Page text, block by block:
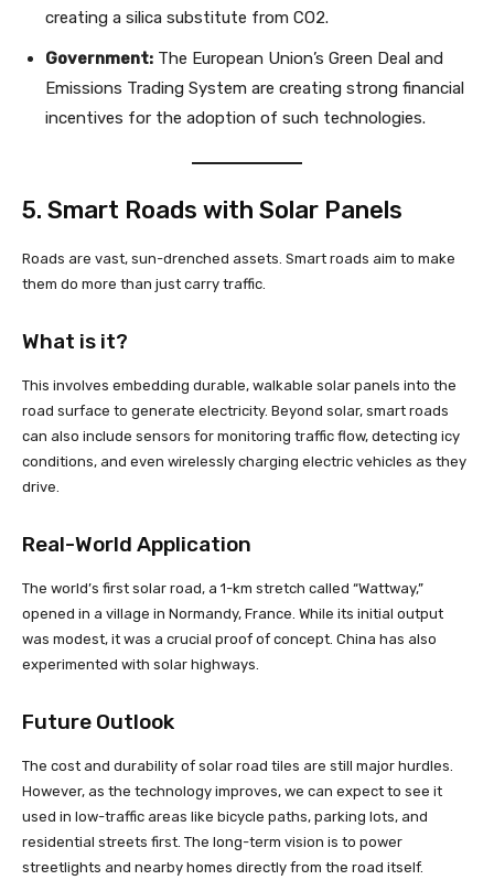
creating a silica substitute from CO2.
Government: The European Union’s Green Deal and
Emissions Trading System are creating strong financial
incentives for the adoption of such technologies.
5. Smart Roads with Solar Panels
Roads are vast, sun-drenched assets. Smart roads aim to make
them do more than just carry traffic.
What is it?
This involves embedding durable, walkable solar panels into the
road surface to generate electricity. Beyond solar, smart roads
can also include sensors for monitoring traffic flow, detecting icy
conditions, and even wirelessly charging electric vehicles as they
drive.
Real-World Application
The world’s first solar road, a 1-km stretch called “Wattway,”
opened in a village in Normandy, France. While its initial output
was modest, it was a crucial proof of concept. China has also
experimented with solar highways.
Future Outlook
The cost and durability of solar road tiles are still major hurdles.
However, as the technology improves, we can expect to see it
used in low-traffic areas like bicycle paths, parking lots, and
residential streets first. The long-term vision is to power
streetlights and nearby homes directly from the road itself.